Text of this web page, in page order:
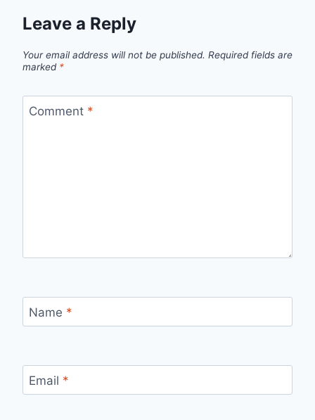
Leave a Reply
Your email address will not be published. Required fields are
marked *
Comment *
Name *
Email *